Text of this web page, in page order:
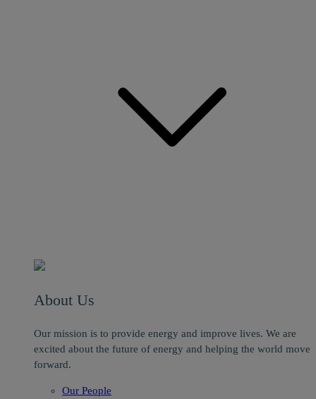
About Us
Our mission is to provide energy and improve lives. We are
excited about the future of energy and helping the world move
forward.
Our People